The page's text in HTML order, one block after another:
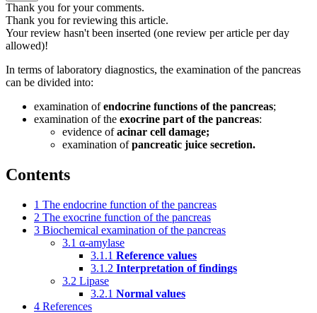
Thank you for your comments.
Thank you for reviewing this article.
Your review hasn't been inserted (one review per article per day
allowed)!
In terms of laboratory diagnostics, the examination of the pancreas
can be divided into:
examination ofendocrine functions of the pancreas;
examination of the exocrine part of the pancreas:
evidence ofacinar cell damage;
examination ofpancreatic juice secretion.
Contents
1 The endocrine function of the pancreas
2 The exocrine function of the pancreas
3 Biochemical examination of the pancreas
3.1 α-amylase
3.1.1 Reference values
3.1.2 Interpretation of findings
3.2 Lipase
3.2.1 Normal values
4 References